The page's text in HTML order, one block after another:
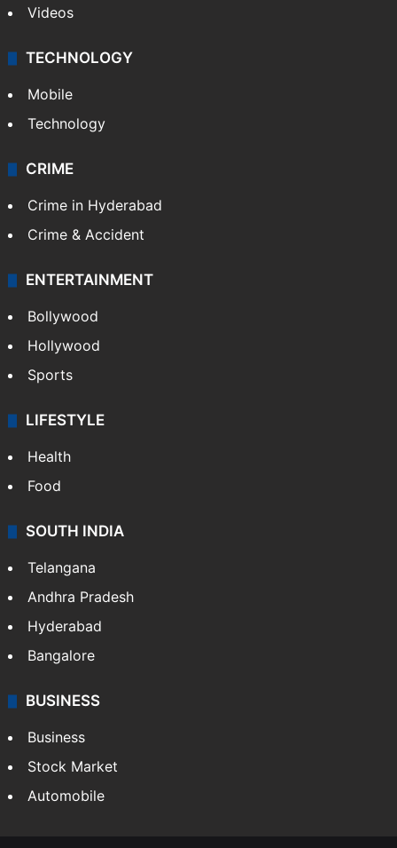
Videos
TECHNOLOGY
Mobile
Technology
CRIME
Crime in Hyderabad
Crime & Accident
ENTERTAINMENT
Bollywood
Hollywood
Sports
LIFESTYLE
Health
Food
SOUTH INDIA
Telangana
Andhra Pradesh
Hyderabad
Bangalore
BUSINESS
Business
Stock Market
Automobile